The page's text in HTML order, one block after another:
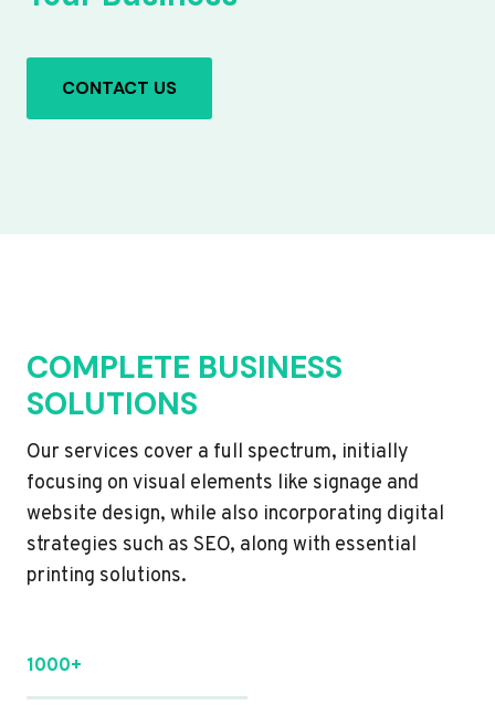
CONTACT US
COMPLETE BUSINESS
SOLUTIONS
Our services cover a full spectrum, initially
focusing on visual elements like signage and
website design, while also incorporating digital
strategies such as SEO, along with essential
printing solutions.
1000+